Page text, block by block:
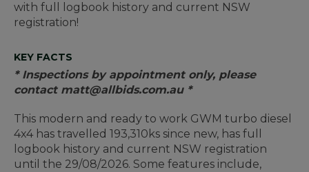
with full logbook history and current NSW
registration!
KEY FACTS
* Inspections by appointment only, please
contact matt@allbids.com.au *
This modern and ready to work GWM turbo diesel
4x4 has travelled 193,310ks since new, has full
logbook history and current NSW registration
until the 29/08/2026. Some features include,